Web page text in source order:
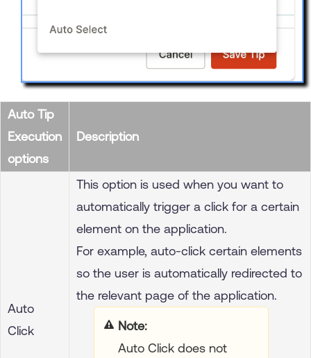
Auto Tip
Execution
options
Description
Auto
Click
This option is used when you want to
automatically trigger a click for a certain
element on the application.
For example, auto-click certain elements
so the user is automatically redirected to
the relevant page of the application.
Note
Auto Click does not